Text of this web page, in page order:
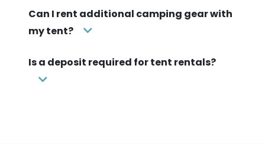
Can I rent additional camping gear with
my tent?
Is a deposit required for tent rentals?